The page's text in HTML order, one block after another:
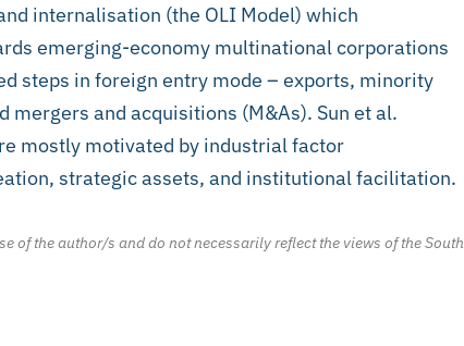
internalisation (the OLI Model) which
emerging-economy multinational corporations
steps in foreign entry mode – exports, minority
and acquisitions (M&As). Sun et al.
mostly motivated by industrial factor
strategic assets, and institutional facilitation.
of the author/s and do not necessarily reflect the views of the South